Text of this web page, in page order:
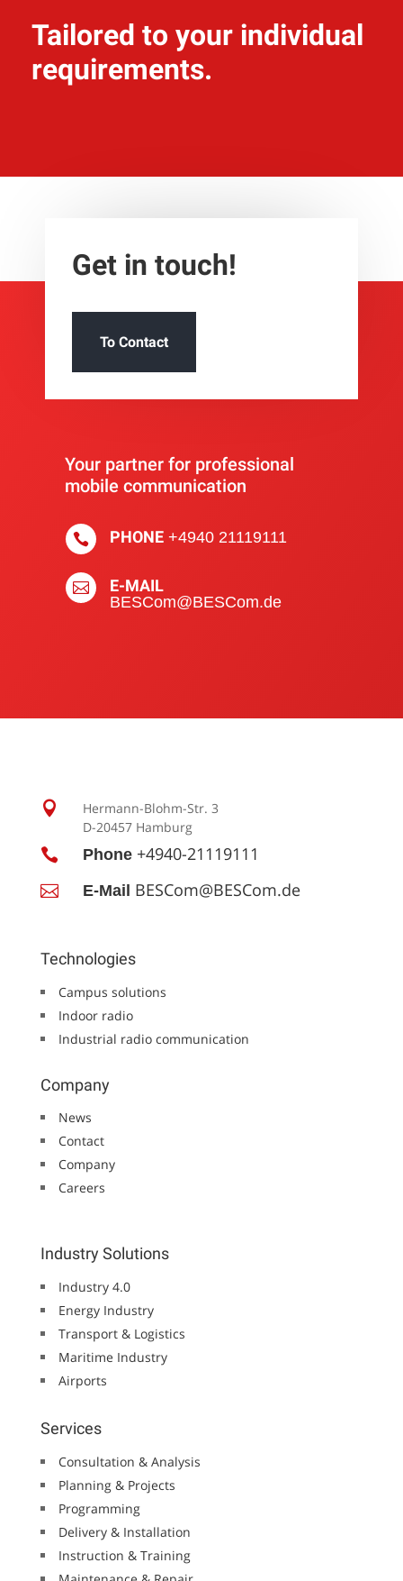
Tailored to your individual
requirements.
Get in touch!
To Contact
Your partner for professional
mobile communication
 PHONE +4940 21119111
 E-MAIL
BESCom@BESCom.de

Hermann-Blohm-Str. 3
D-20457 Hamburg
 Phone+4940-21119111
 E-Mail BESCom@BESCom.de
Technologies
Campus solutions
Indoor radio
Industrial radio communication
Company
News
Contact
Company
Careers
Industry Solutions
Industry 4.0
Energy Industry
Transport & Logistics
Maritime Industry
Airports
Services
Consultation & Analysis
Planning & Projects
Programming
Delivery & Installation
Instruction & Training